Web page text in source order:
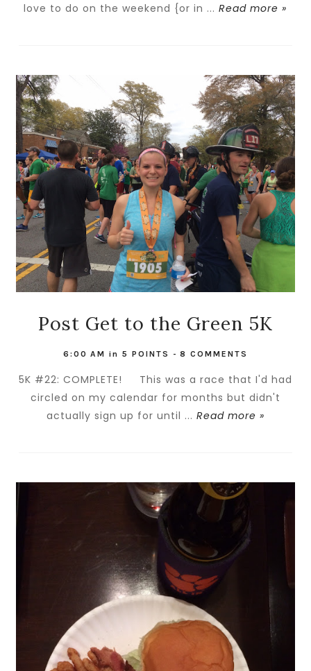
love to do on the weekend {or in ...Read more »
Post Get to the Green 5K
6:00 AM in 5 POINTS - 8 COMMENTS
5K #22: COMPLETE! This was a race that I'd had
circled on my calendar for months but didn't
actually sign up for until ... Read more »